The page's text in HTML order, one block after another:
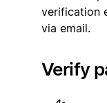
verification
via email.
Verify